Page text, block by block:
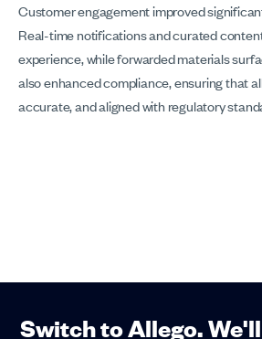
Customer engagement improved
Real-time notifications and curated
experience, while forwarded materials
also enhanced compliance, ensuring that
accurate, and aligned with regulatory
Switch to Allego.